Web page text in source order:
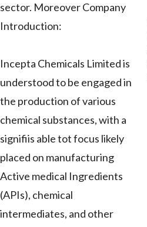
sector. Moreover Company
Introduction:
Incepta Chemicals Limited is
understood to be engaged in
the production of various
chemical substances, with a
signifiis able tot focus likely
placed on manufacturing
Active medical Ingredients
(APIs), chemical
intermediates, and other